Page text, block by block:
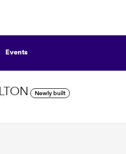
Events
Newly built